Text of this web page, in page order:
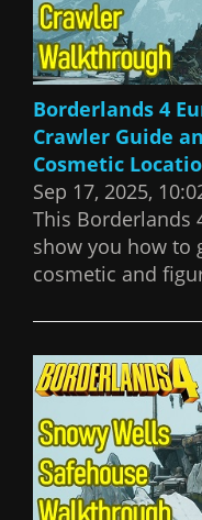
Borderlands 4
Crawler Guide
Cosmetic
Sep 17, 2025,
This Borderlands
show you how to
cosmetic and